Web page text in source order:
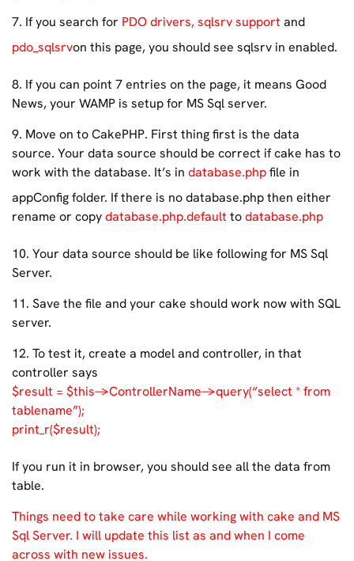
7. If you search for PDO drivers, sqlsrv support and
pdo_sqlsrvon this page, you should see sqlsrv in enabled.
8. If you can point 7 entries on the page, it means Good
News, your WAMP is setup for MS Sql server.
9. Move on to CakePHP. First thing first is the data
source. Your data source should be correct if cake has to
work with the database. It’s in database.phpfile in
appConfig folder. If there is no database.php then either
rename or copydatabase.php.default todatabase.php
10. Your data source should be like following for MS Sql
Server.
11. Save the file and your cake should work now with SQL
server.
12. To test it, create a model and controller, in that
controller says
$result = $this->ControllerName->query(“select * from
tablename”);
print_r($result);
If you run it in browser, you should see all the data from
table.
Things need to take care while working with cake and MS
Sql Server. I will update this list as and when I come
across with new issues.